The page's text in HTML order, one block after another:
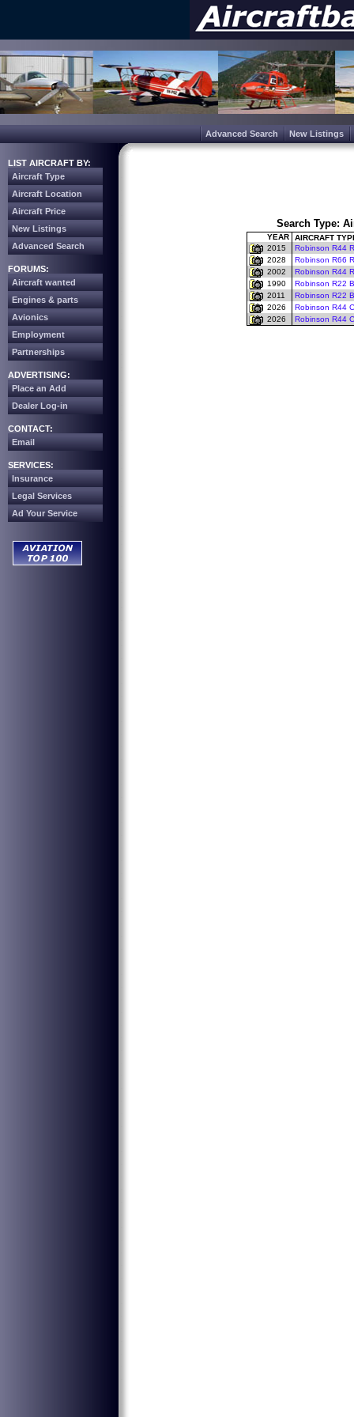
Advanced Search New Listings
LIST AIRCRAFT BY:
Aircraft Type
Aircraft Location
Aircraft Price
New Listings
Advanced Search
FORUMS:
Aircraft wanted
Engines & parts
Avionics
Employment
Partnerships
ADVERTISING:
Place an Add
Dealer Log-in
CONTACT:
Email
SERVICES:
Insurance
Legal Services
Ad Your Service
Search Type:
YEAR
AIRCRAFT
2015
Robinson R44
2028
Robinson R66
2002
Robinson R44
1990
Robinson R22
2011
Robinson R22
2026
Robinson R44
2026
Robinson R44